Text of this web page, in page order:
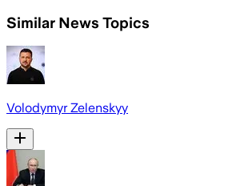
Similar News Topics
Volodymyr Zelenskyy